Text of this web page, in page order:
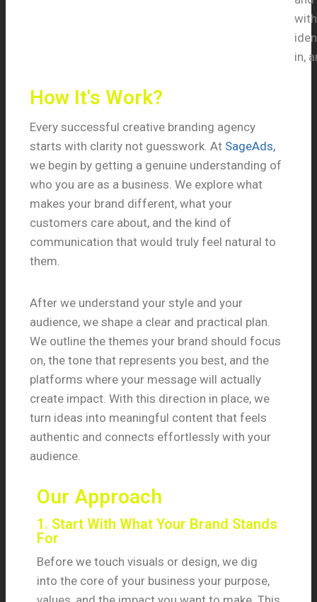
in,
How It's Work?
Every successful creative branding agency
starts with clarity not guesswork. At SageAds,
we begin by getting a genuine understanding of
who you are as a business. We explore what
makes your brand different, what your
customers care about, and the kind of
communication that would truly feel natural to
them.
After we understand your style and your
audience, we shape a clear and practical plan.
We outline the themes your brand should focus
on, the tone that represents you best, and the
platforms where your message will actually
create impact. With this direction in place, we
turn ideas into meaningful content that feels
authentic and connects effortlessly with your
audience.
Our Approach
1. Start With What Your Brand Stands
For
Before we touch visuals or design, we dig
into the core of your business your purpose,